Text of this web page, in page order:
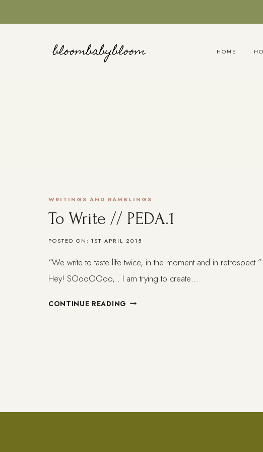
to
HOME
WRITINGS AND RAMBLINGS
To Write // PEDA.1
POSTED ON: 1ST APRIL 2015
“We write to taste life twice, in the moment and in
Hey! SOooOOoo,.. I am trying to create…
CONTINUE READING TO